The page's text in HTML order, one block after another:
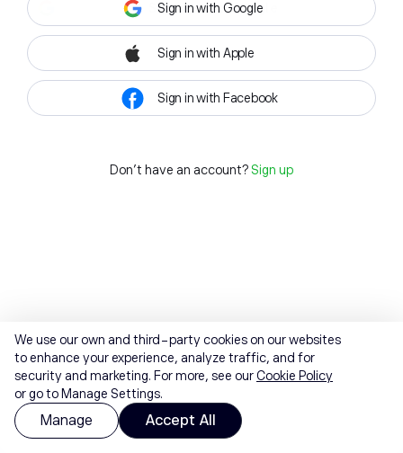
Sign in with Google
Sign in with Apple
Sign in with Facebook
Don't have an account? Sign up
We use our own and third-party cookies on our websites
to enhance your experience, analyze traffic, and for
security and marketing. For more, see ourCookie Policy
or go to Manage Settings.
Manage Accept All